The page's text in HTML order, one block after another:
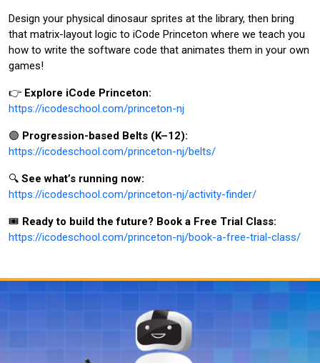
Design your physical dinosaur sprites at the library, then bring
that matrix-layout logic to iCode Princeton where we teach you
how to write the software code that animates them in your own
games!
👉 Explore iCode Princeton:
https://icodeschool.com/princeton-nj
🟣 Progression-based Belts (K–12):
https://icodeschool.com/princeton-nj/belts/
🔍 See what’s running now:
https://icodeschool.com/princeton-nj/activity-finder/
🎟️ Ready to build the future? Book a Free Trial Class:
https://icodeschool.com/princeton-nj/book-a-free-trial-class/